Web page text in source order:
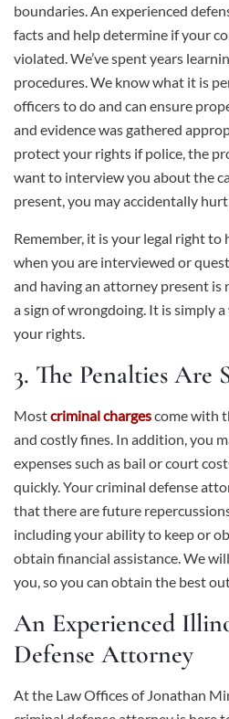
boundaries. An experienced
facts and help determine if your
violated. We’ve spent years
procedures. We know what it is
officers to do and can ensure
and evidence was gathered
protect your rights if police, the
want to interview you about the
present, you may accidentally
Remember, it is your legal right
when you are interviewed or
and having an attorney present is
a sign of wrongdoing. It is simply
your rights.
3. The Penalties Are
Mostcriminal chargescome with
and costly fines. In addition, you
expenses such as bail or court
quickly. Your criminal defense
that there are future
including your ability to keep or
obtain financial assistance. We
you, so you can obtain the best
An Experienced
Defense Attorney
At the Law Offices of Jonathan